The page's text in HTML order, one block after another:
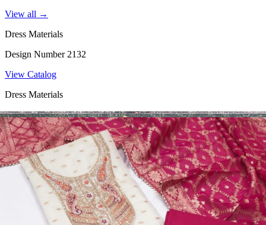
View all →
Dress Materials
Design Number 2132
View Catalog
Dress Materials
Design Number 2130
View Catalog
Dress Materials
Design Number 2129
View Catalog